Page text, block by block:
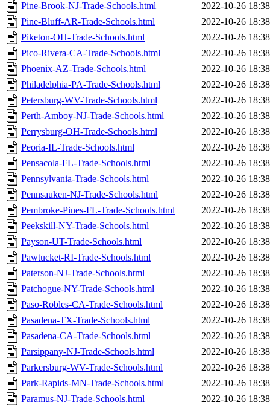
Pine-Brook-NJ-Trade-Schools.html
2022-10-26 18:38
Pine-Bluff-AR-Trade-Schools.html
2022-10-26 18:38
Piketon-OH-Trade-Schools.html
2022-10-26 18:38
Pico-Rivera-CA-Trade-Schools.html
2022-10-26 18:38
Phoenix-AZ-Trade-Schools.html
2022-10-26 18:38
Philadelphia-PA-Trade-Schools.html
2022-10-26 18:38
Petersburg-WV-Trade-Schools.html
2022-10-26 18:38
Perth-Amboy-NJ-Trade-Schools.html
2022-10-26 18:38
Perrysburg-OH-Trade-Schools.html
2022-10-26 18:38
Peoria-IL-Trade-Schools.html
2022-10-26 18:38
Pensacola-FL-Trade-Schools.html
2022-10-26 18:38
Pennsylvania-Trade-Schools.html
2022-10-26 18:38
Pennsauken-NJ-Trade-Schools.html
2022-10-26 18:38
Pembroke-Pines-FL-Trade-Schools.html
2022-10-26 18:38
Peekskill-NY-Trade-Schools.html
2022-10-26 18:38
Payson-UT-Trade-Schools.html
2022-10-26 18:38
Pawtucket-RI-Trade-Schools.html
2022-10-26 18:38
Paterson-NJ-Trade-Schools.html
2022-10-26 18:38
Patchogue-NY-Trade-Schools.html
2022-10-26 18:38
Paso-Robles-CA-Trade-Schools.html
2022-10-26 18:38
Pasadena-TX-Trade-Schools.html
2022-10-26 18:38
Pasadena-CA-Trade-Schools.html
2022-10-26 18:38
Parsippany-NJ-Trade-Schools.html
2022-10-26 18:38
Parkersburg-WV-Trade-Schools.html
2022-10-26 18:38
Park-Rapids-MN-Trade-Schools.html
2022-10-26 18:38
Paramus-NJ-Trade-Schools.html
2022-10-26 18:38